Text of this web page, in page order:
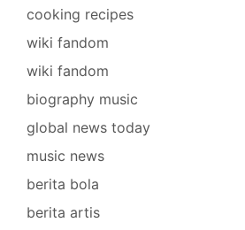
cooking recipes
wiki fandom
wiki fandom
biography music
global news today
music news
berita bola
berita artis